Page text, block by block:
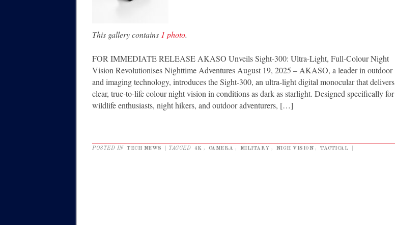
This gallery contains 1 photo.
FOR IMMEDIATE RELEASE AKASO Unveils Sight-300: Ultra-Light, Full-Colour Night
Vision Revolutionises Nighttime Adventures August 19, 2025 – AKASO, a leader in outdoor
and imaging technology, introduces the Sight-300, an ultra-light digital monocular that delivers
clear, true-to-life colour night vision in conditions as dark as starlight. Designed specifically for
wildlife enthusiasts, night hikers, and outdoor adventurers, […]
POSTED IN TECH NEWS TAGGED 4K , CAMERA , MILITARY , NIGH VISION , TACTICAL